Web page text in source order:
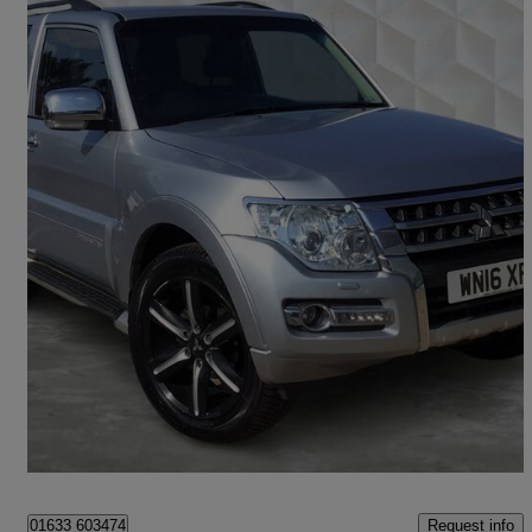
2016 Mitsubishi Shogun
3.2 Di-dc [187] Barbarian 3dr Auto50,022 miles
01633 603474 Request info